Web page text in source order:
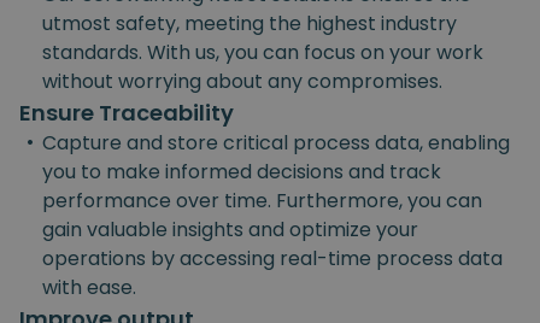
utmost safety, meeting the highest industry
standards. With us, you can focus on your work
without worrying about any compromises.
Ensure Traceability
• Capture and store critical process data, enabling
you to make informed decisions and track
performance over time. Furthermore, you can
gain valuable insights and optimize your
operations by accessing real-time process data
with ease.